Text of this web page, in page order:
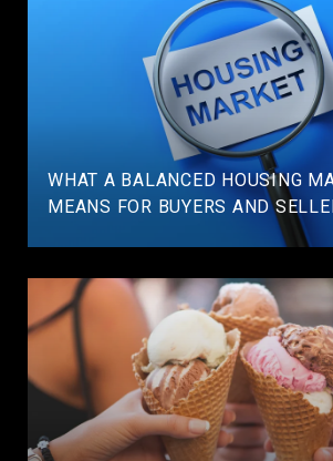
WHAT A BALANCED HOUSING
MEANS FOR BUYERS AND